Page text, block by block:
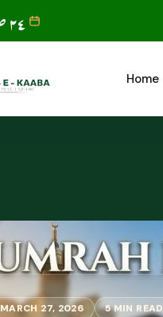
٢٤ صفر، ١٤٤٨ ھجری
Home
MARCH 27, 2026 5 MIN READ